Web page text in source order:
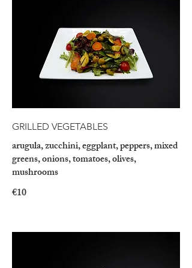
GRILLED VEGETABLES
arugula, zucchini, eggplant, peppers, mixed
greens, onions, tomatoes, olives,
mushrooms
€10